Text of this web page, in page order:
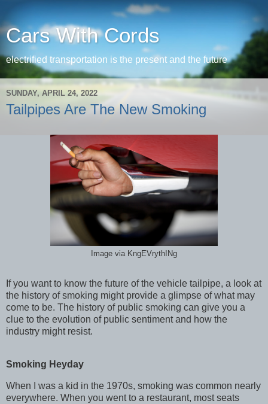
Cars With Cords
electrified transportation is the present and the future
SUNDAY, APRIL 24, 2022
Tailpipes Are The New Smoking
Image via KngEVrythINg
If you want to know the future of the vehicle tailpipe, a look at
the history of smoking might provide a glimpse of what may
come to be. The history of public smoking can give you a
clue to the evolution of public sentiment and how the
industry might resist.
Smoking Heyday
When I was a kid in the 1970s, smoking was common nearly
everywhere. When you went to a restaurant, most seats